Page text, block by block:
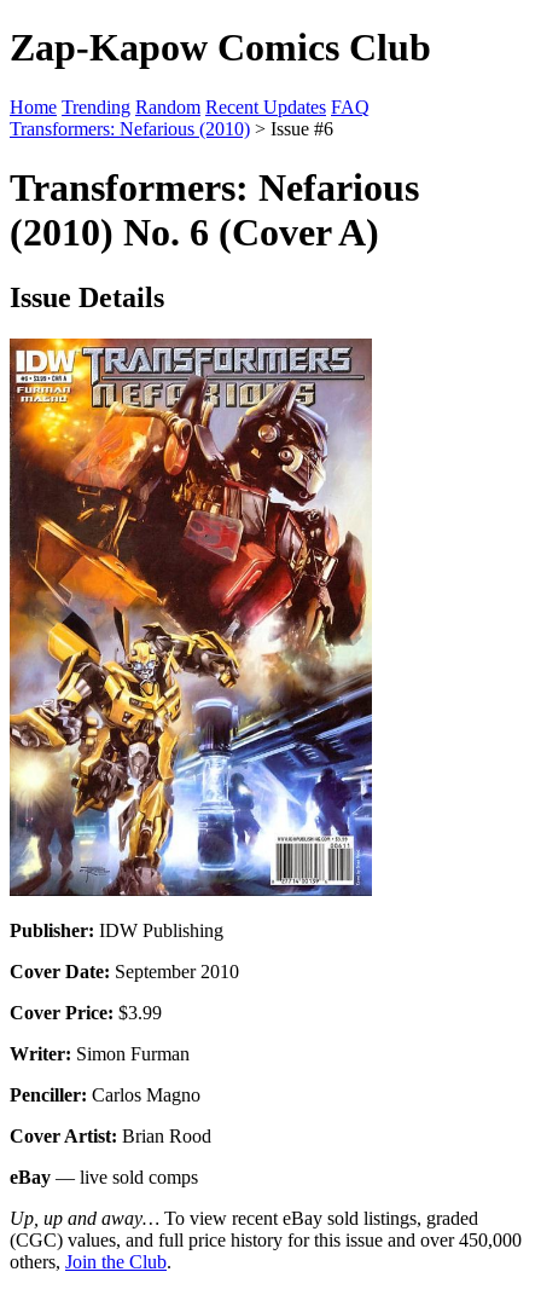
Zap-Kapow Comics Club
Home Trending Random Recent Updates FAQ
Transformers: Nefarious (2010) > Issue #6
Transformers: Nefarious
(2010) No. 6 (Cover A)
Issue Details
Publisher: IDW Publishing
Cover Date: September 2010
Cover Price: $3.99
Writer: Simon Furman
Penciller: Carlos Magno
Cover Artist: Brian Rood
eBay — live sold comps
Up, up and away… To view recent eBay sold listings, graded
(CGC) values, and full price history for this issue and over 450,000
others, Join the Club.